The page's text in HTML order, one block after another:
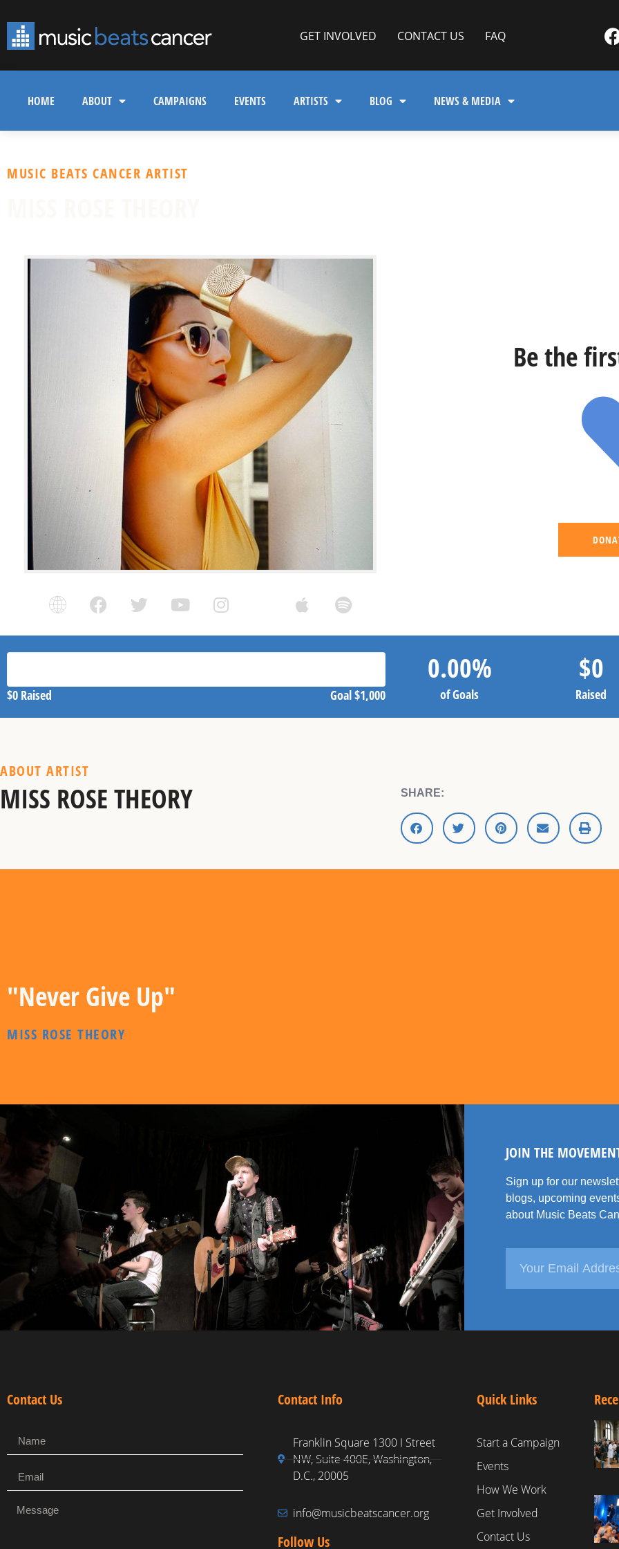
GET INVOLVED CONTACT US FAQ
HOME ABOUT CAMPAIGNS EVENTS ARTISTS BLOG NEWS & MEDIA
MUSIC BEATS CANCER ARTIST
Be the
$0 Raised Goal$1,000
0.00%
of Goals
$0
Raised
ABOUT ARTIST
MISS ROSE THEORY SHARE:
"Never Give Up"
MISS ROSE THEORY
JOIN THE
Sign up for our
blogs, upcoming
about Music Beats
Contact Us Contact Info
Franklin Square 1300 I Street
NW, Suite 400E, Washington,
D.C., 20005
info@musicbeatscancer.org
Follow Us
Quick Links
Start a Campaign
Events
How We Work
Get Involved
Contact Us